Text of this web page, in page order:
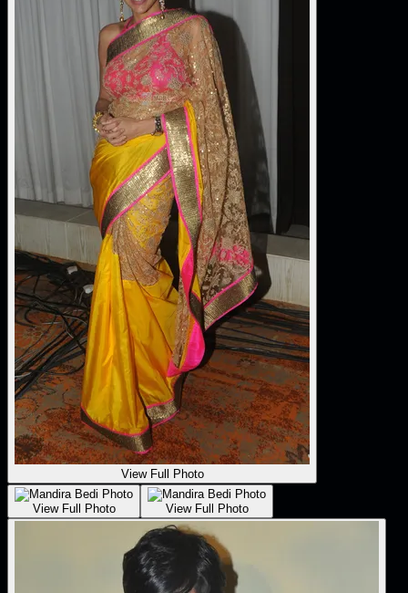
View Full Photo
View Full Photo View Full Photo